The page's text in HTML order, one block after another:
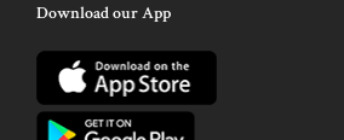
Download our App